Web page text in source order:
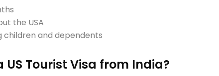
the USA
children and dependents
Tourist Visa from India?